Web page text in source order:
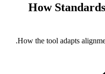
How
How the tool adapts